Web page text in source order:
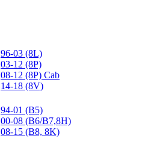
96-03 (8L)
03-12 (8P)
08-12 (8P) Cab
14-18 (8V)
94-01 (B5)
00-08 (B6/B7,8H)
08-15 (B8, 8K)